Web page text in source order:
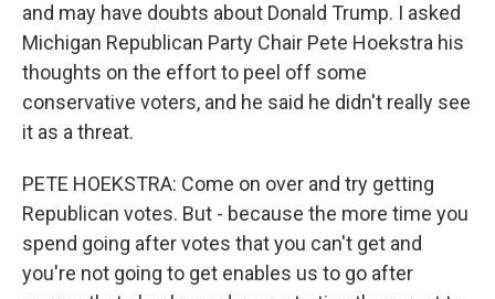
and may have doubts about Donald Trump. I asked
Michigan Republican Party Chair Pete Hoekstra his
thoughts on the effort to peel off some
conservative voters, and he said he didn't really see
it as a threat.
PETE HOEKSTRA: Come on over and try getting
Republican votes. But - because the more time you
spend going after votes that you can't get and
you're not going to get enables us to go after